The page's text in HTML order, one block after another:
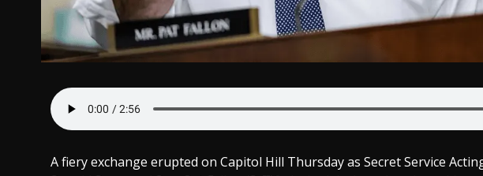
A fiery exchange erupted on Capitol Hill Thursday as Secret Service